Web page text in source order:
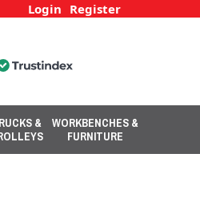
Login Register
&
WORKBENCHES &
FURNITURE